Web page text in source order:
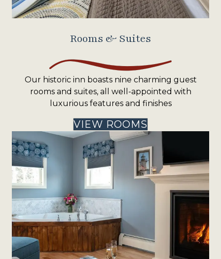
Rooms & Suites
Our historic inn boasts nine charming guest
rooms and suites, all well-appointed with
luxurious features and finishes
VIEW ROOMS